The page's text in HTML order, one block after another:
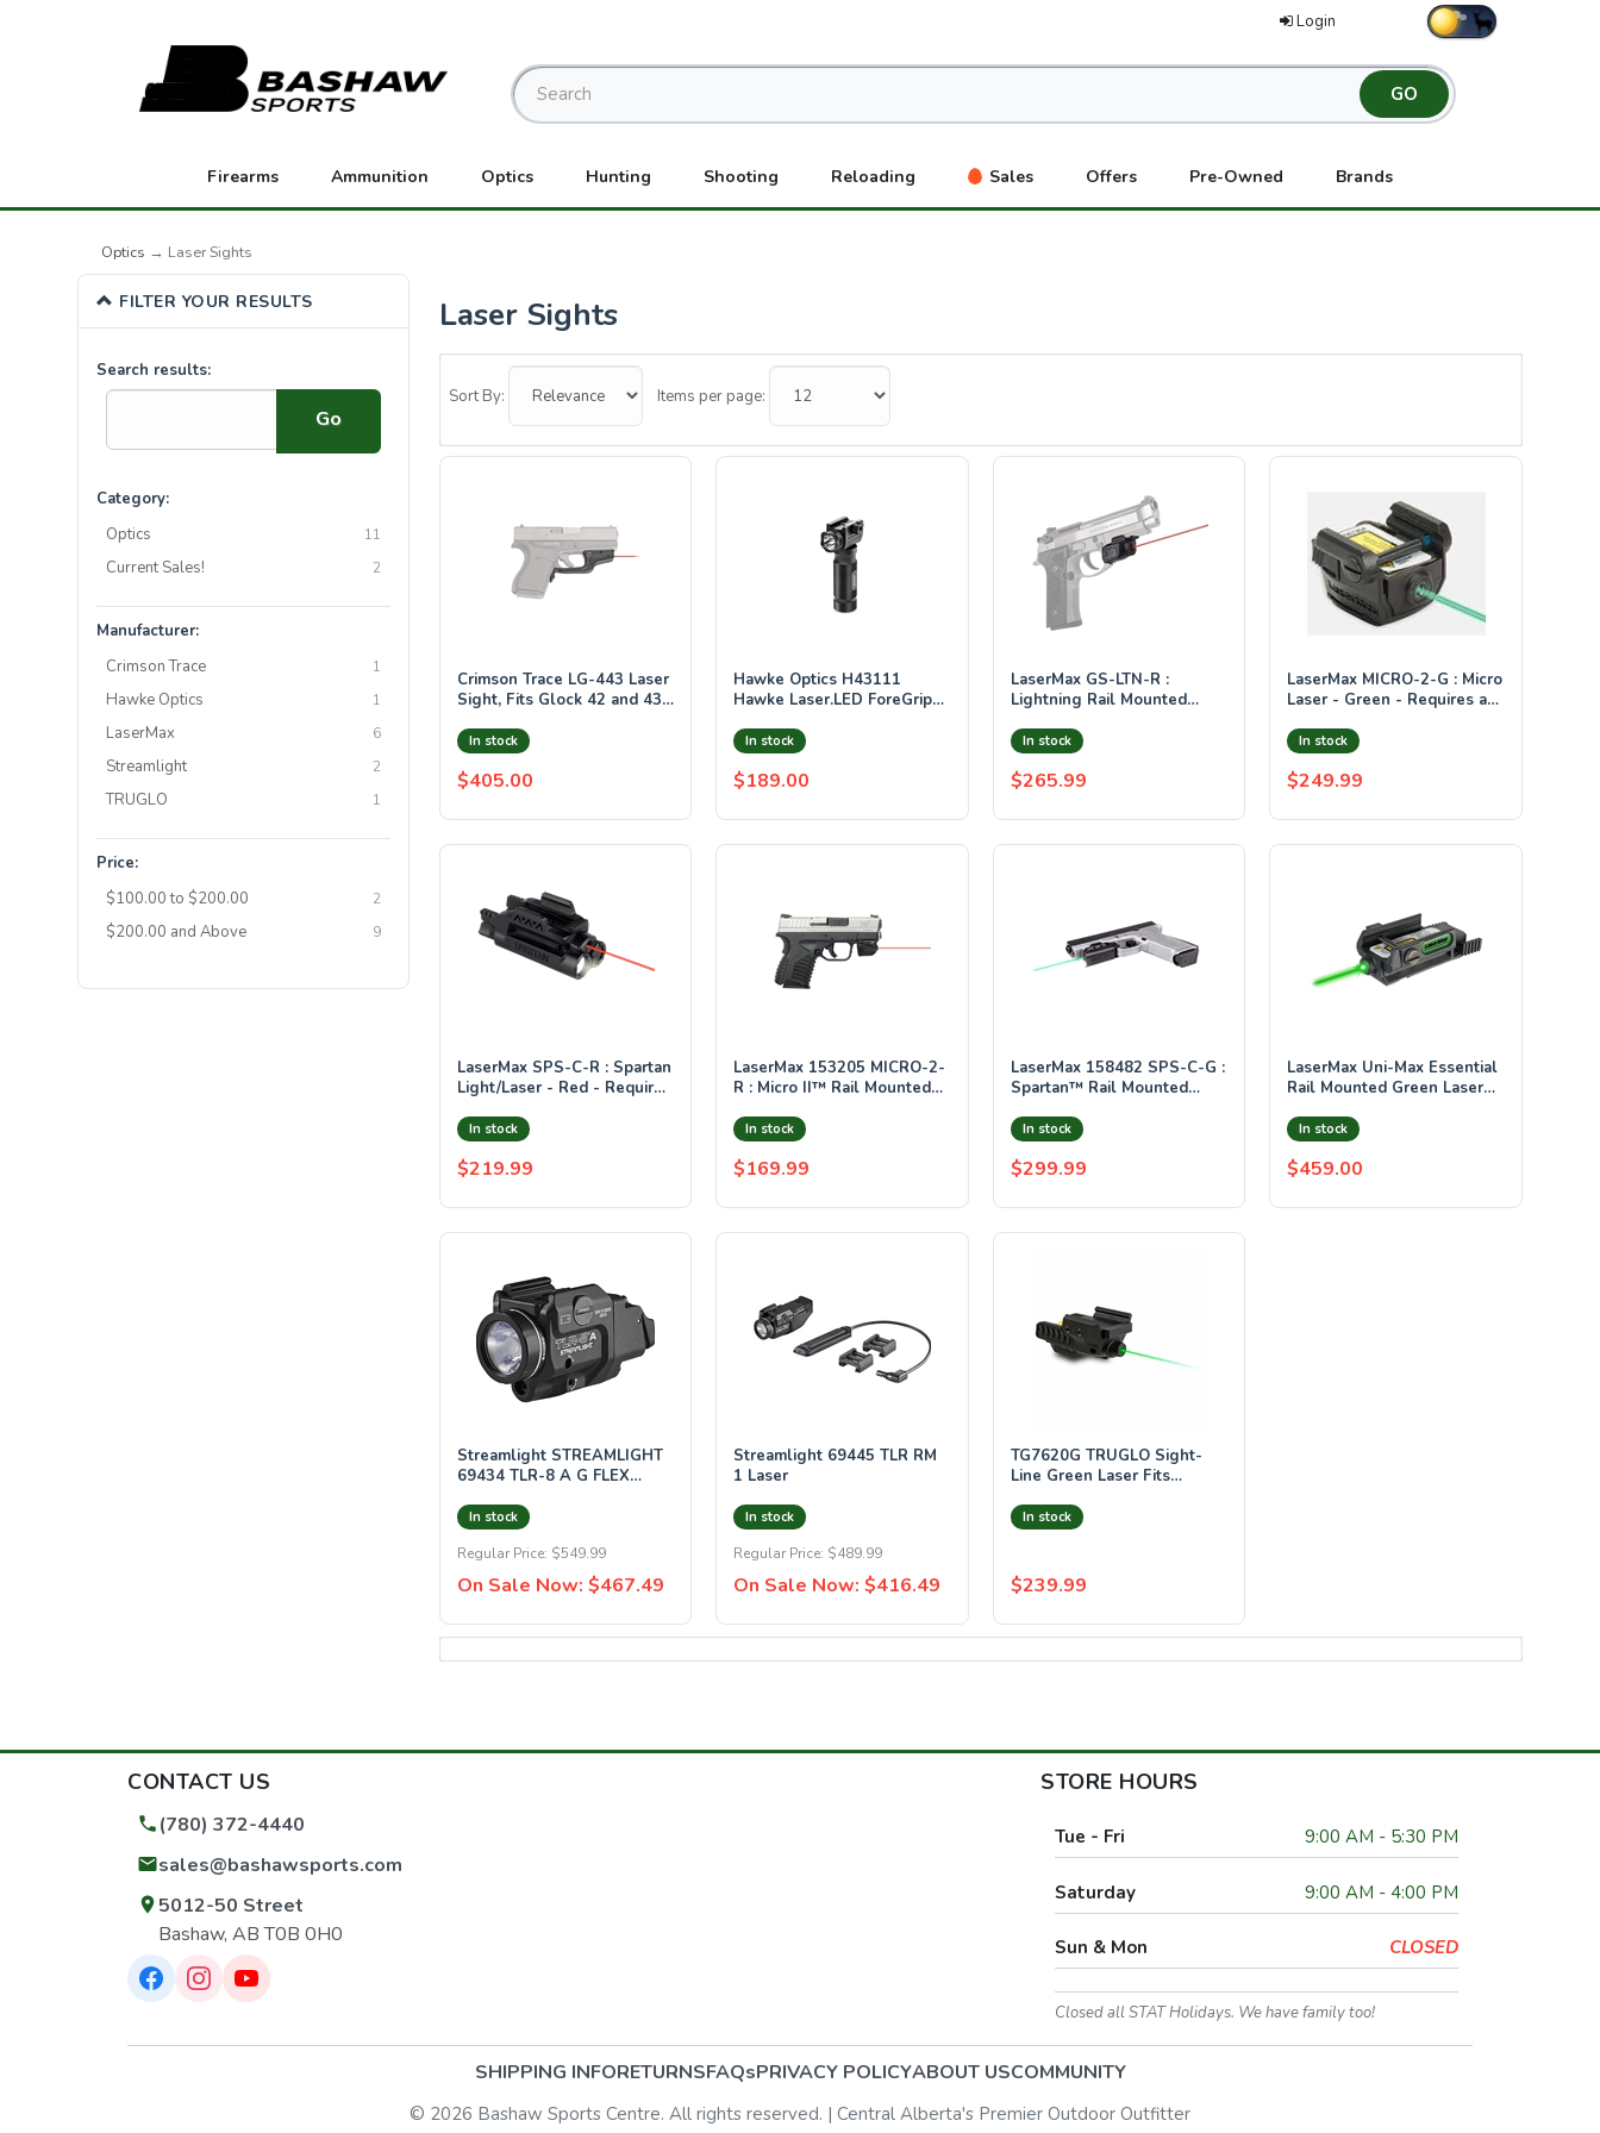
Login
Firearms Ammunition Optics Hunting Shooting Reloading Sales Offers Pre-Owned Brands
Optics → Laser Sights
FILTER YOUR RESULTS
Search results:
Category:
Optics
11
Current Sales! 2
Manufacturer:
Crimson Trace
1
Hawke Optics 1
LaserMax 6
Streamlight 2
TRUGLO 1
Price:
$100.00 to $200.00
2
$200.00 and Above 9
Laser Sights
Categories
List
Sort By: Items per page:
Crimson Trace LG-443 Laser
Sight, Fits Glock 42 and 43
$405.00
In stock
Hawke Optics H43111
Hawke Laser.LED ForeGrip
$189.00
In stock
LaserMax GS-LTN-R :
Lightning Rail Mounted
Rail Mounted GripSense
Activation
$265.99
In stock
LaserMax MICRO-2-G : Micro
Laser - Green - Requires at
$249.99
In stock
LaserMax SPS-C-R : Spartan
Light/Laser - Red - Requires
$219.99
In stock
LaserMax 153205 MICRO-2-
R : Micro II™ Rail Mounted
$169.99
In stock
LaserMax 158482 SPS-C-G :
Spartan™ Rail Mounted
Green
$299.99
In stock
LaserMax Uni-Max Essential
Rail Mounted Green Laser
GVP
$459.00
In stock
Streamlight STREAMLIGHT
69434 TLR-8 A G FLEX
LASER
Regular Price: $549.99
On Sale Now: $467.49
In stock
Streamlight 69445 TLR RM
1 Laser
Regular Price: $489.99
On Sale Now: $416.49
In stock
TG7620G TRUGLO Sight-
Line Green Laser Fits
Battery Black
$239.99
In stock
CONTACT US
(780) 372-4440
sales@bashawsports.com
5012-50 Street
Bashaw, AB T0B 0H0
STORE HOURS
Tue - Fri 9:00 AM - 5:30 PM
Saturday 9:00 AM - 4:00 PM
Sun & Mon CLOSED
Closed all STAT Holidays. We have family too!
SHIPPING INFORETURNSFAQsPRIVACY POLICYABOUT USCOMMUNITY
© 2026 Bashaw Sports Centre. All rights reserved. | Central Alberta's Premier Outdoor Outfitter